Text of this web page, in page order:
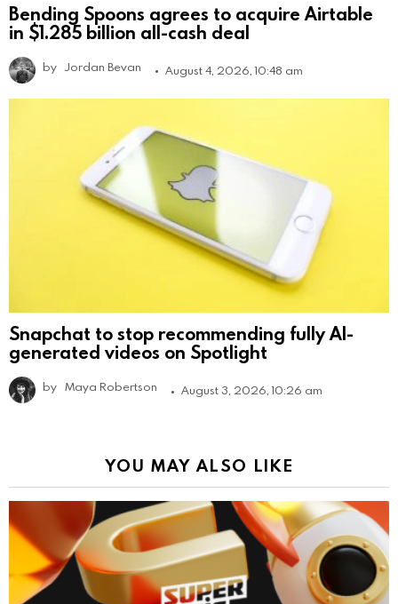
Bending Spoons agrees to acquire Airtable
in $1.285 billion all-cash deal
by Jordan Bevan August 4, 2026, 10:48 am
Snapchat to stop recommending fully AI-
generated videos on Spotlight
by Maya Robertson August 3, 2026, 10:26 am
YOU MAY ALSO LIKE